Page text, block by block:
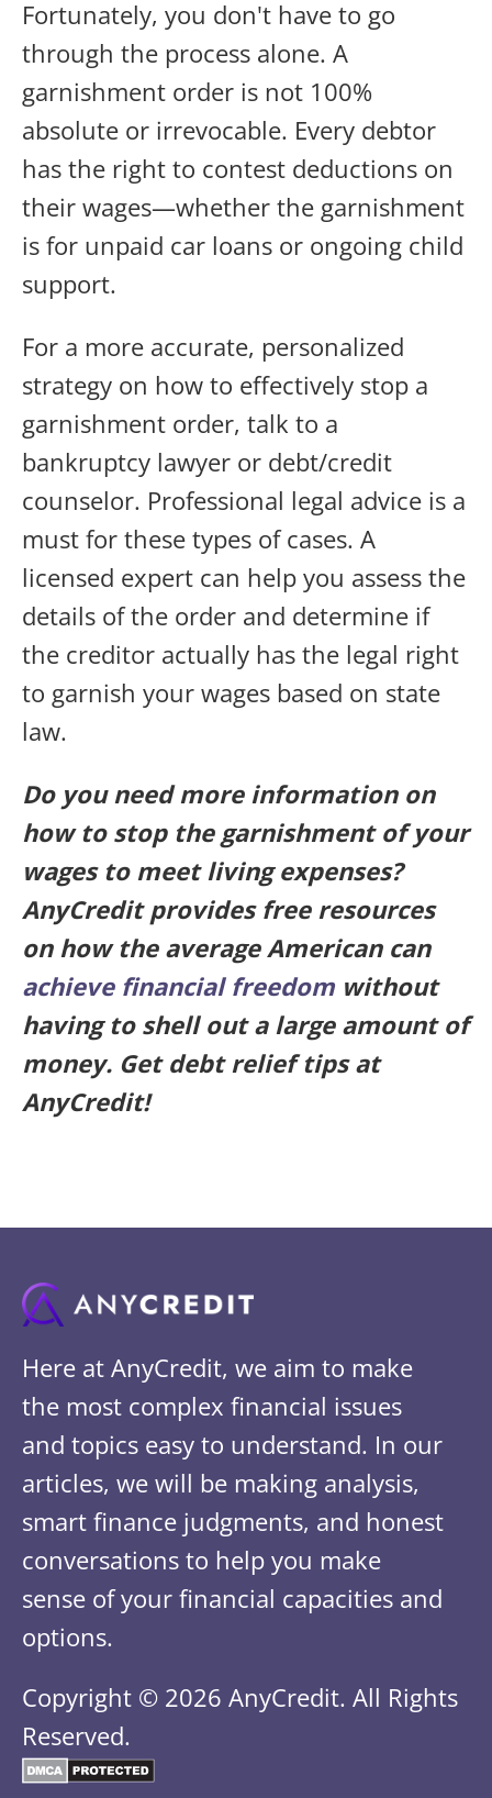
Fortunately, you don't have to go
through the process alone. A
garnishment order is not 100%
absolute or irrevocable. Every debtor
has the right to contest deductions on
their wages—whether the garnishment
is for unpaid car loans or ongoing child
support.
For a more accurate, personalized
strategy on how to effectively stop a
garnishment order, talk to a
bankruptcy lawyer or debt/credit
counselor. Professional legal advice is a
must for these types of cases. A
licensed expert can help you assess the
details of the order and determine if
the creditor actually has the legal right
to garnish your wages based on state
law.
Do you need more information on
how to stop the garnishment of your
wages to meet living expenses?
AnyCredit provides free resources
on how the average American can
achieve financial freedom without
having to shell out a large amount of
money. Get debt relief tips at
AnyCredit!
Here at AnyCredit, we aim to make
the most complex financial issues
and topics easy to understand. In our
articles, we will be making analysis,
smart finance judgments, and honest
conversations to help you make
sense of your financial capacities and
options.
Copyright © 2026 AnyCredit. All Rights
Reserved.